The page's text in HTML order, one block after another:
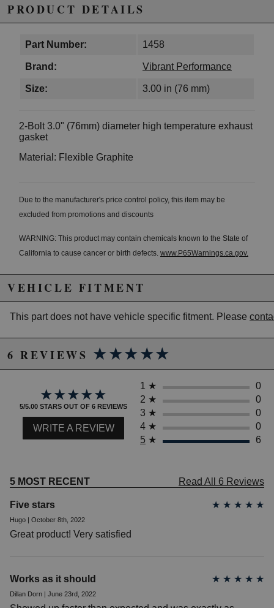
PRODUCT DETAILS
Part Number: 1458
Brand: Vibrant Performance
Size: 3.00 in (76 mm)
2-Bolt 3.0" (76mm) diameter high temperature exhaust
gasket
Material: Flexible Graphite
Due to the manufacturer's price control policy, this item may be
excluded from promotions and discounts
WARNING: This product may contain chemicals known to the State of
California to cause cancer or birth defects. www.P65Warnings.ca.gov.
VEHICLE FITMENT
This part does not have vehicle specific fitment. Please
6 REVIEWS ★★★★★
★★★★★
★★★★★
★★★★★
5/5.00 STARS OUT OF 6 REVIEWS
WRITE A REVIEW
1 ★
0
2 ★
0
3 ★
0
4 ★
0
5 ★ 6
5 MOST RECENT Read All 6 Reviews
Five stars ★ ★ ★ ★ ★
Hugo | October 8th, 2022
Great product! Very satisfied
Works as it should ★ ★ ★ ★ ★
Dillan Dorn | June 23rd, 2022